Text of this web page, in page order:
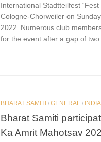
International Stadtteilfest “Fest
Cologne-Chorweiler on
2022. Numerous club
for the event after a gap of two...
BHARAT SAMITI / GENERAL / INDIA
Bharat Samiti
Ka Amrit Mahotsav